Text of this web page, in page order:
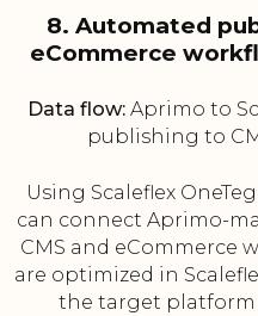
8. Automated
eCommerce
Data flow: Aprimo to
publishing to
Using Scaleflex
can connect Aprimo-
CMS and eCommerce
are optimized in
the target platform